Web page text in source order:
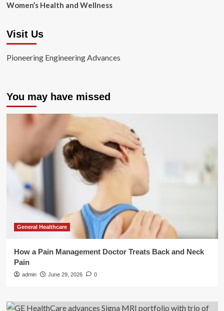
Women’s Health and Wellness
Visit Us
Pioneering Engineering Advances
You may have missed
General Healthcare
How a Pain Management Doctor Treats Back and Neck
Pain
admin June 29, 2026 0